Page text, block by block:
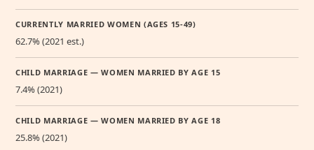
CURRENTLY MARRIED WOMEN (AGES 15-49)
62.7% (2021 est.)
CHILD MARRIAGE — WOMEN MARRIED BY AGE 15
7.4% (2021)
CHILD MARRIAGE — WOMEN MARRIED BY AGE 18
25.8% (2021)